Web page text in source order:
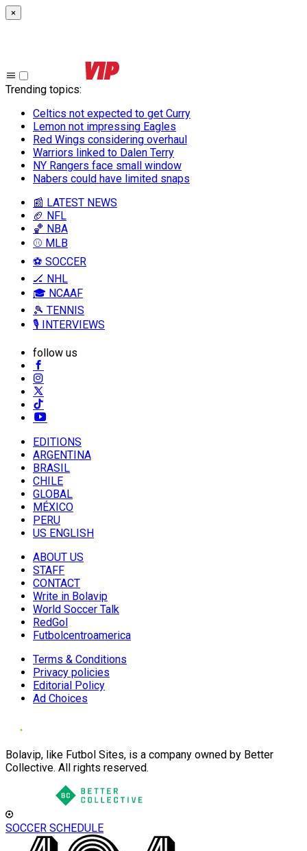
×
Trending topics:
Celtics not expected to get Curry
Lemon not impressing Eagles
Red Wings considering overhaul
Warriors linked to Dalen Terry
NY Rangers face small window
Nabers could have limited snaps
📰 LATEST NEWS
🏈 NFL
🏀 NBA
⚾ MLB
⚽ SOCCER
🏒 NHL
🎓 NCAAF
🎾 TENNIS
🎙️ INTERVIEWS
follow us
EDITIONS
ARGENTINA
BRASIL
CHILE
GLOBAL
MÉXICO
PERU
US ENGLISH
ABOUT US
STAFF
CONTACT
Write in Bolavip
World Soccer Talk
RedGol
Futbolcentroamerica
Terms & Conditions
Privacy policies
Editorial Policy
Ad Choices
Bolavip, like Futbol Sites, is a company owned by Better
Collective. All rights reserved.
SOCCER SCHEDULE